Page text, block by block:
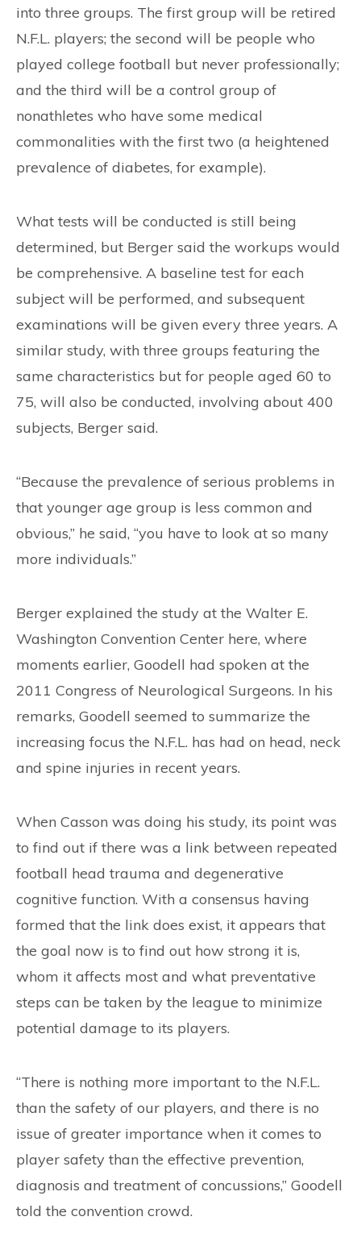
into three groups. The first group will be retired
N.F.L. players; the second will be people who
played college football but never professionally;
and the third will be a control group of
nonathletes who have some medical
commonalities with the first two (a heightened
prevalence of diabetes, for example).
What tests will be conducted is still being
determined, but Berger said the workups would
be comprehensive. A baseline test for each
subject will be performed, and subsequent
examinations will be given every three years. A
similar study, with three groups featuring the
same characteristics but for people aged 60 to
75, will also be conducted, involving about 400
subjects, Berger said.
“Because the prevalence of serious problems in
that younger age group is less common and
obvious,” he said, “you have to look at so many
more individuals.”
Berger explained the study at the Walter E.
Washington Convention Center here, where
moments earlier, Goodell had spoken at the
2011 Congress of Neurological Surgeons. In his
remarks, Goodell seemed to summarize the
increasing focus the N.F.L. has had on head, neck
and spine injuries in recent years.
When Casson was doing his study, its point was
to find out if there was a link between repeated
football head trauma and degenerative
cognitive function. With a consensus having
formed that the link does exist, it appears that
the goal now is to find out how strong it is,
whom it affects most and what preventative
steps can be taken by the league to minimize
potential damage to its players.
“There is nothing more important to the N.F.L.
than the safety of our players, and there is no
issue of greater importance when it comes to
player safety than the effective prevention,
diagnosis and treatment of concussions,” Goodell
told the convention crowd.